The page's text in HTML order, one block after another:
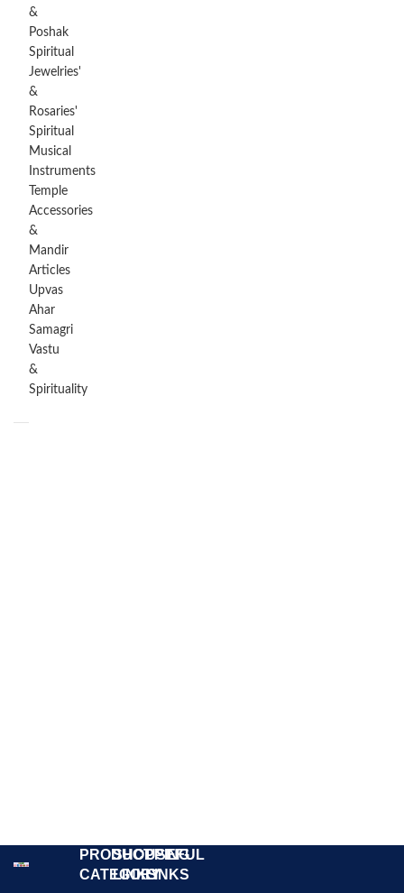
&
Poshak
Spiritual
Jewelries'
&
Rosaries'
Spiritual
Musical
Instruments
Temple
Accessories
&
Mandir
Articles
Upvas
Ahar
Samagri
Vastu
&
Spirituality
PRODUCT
CATEGORY
SHOPPING
LINKS
USEFUL
LINKS